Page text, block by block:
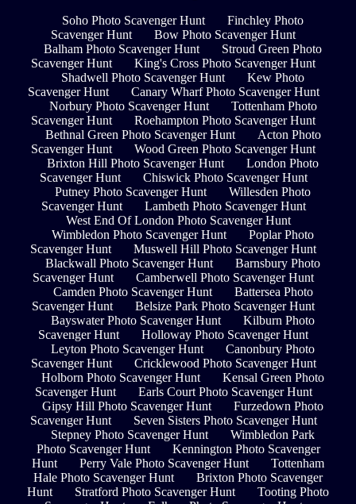
Soho Photo Scavenger Hunt
Finchley Photo
Scavenger Hunt
Bow Photo Scavenger Hunt
Balham Photo Scavenger Hunt
Stroud Green Photo
Scavenger Hunt
King's Cross Photo Scavenger Hunt
Shadwell Photo Scavenger Hunt
Kew Photo
Scavenger Hunt
Canary Wharf Photo Scavenger Hunt
Norbury Photo Scavenger Hunt
Tottenham Photo
Scavenger Hunt
Roehampton Photo Scavenger Hunt
Bethnal Green Photo Scavenger Hunt
Acton Photo
Scavenger Hunt
Wood Green Photo Scavenger Hunt
Brixton Hill Photo Scavenger Hunt
London Photo
Scavenger Hunt
Chiswick Photo Scavenger Hunt
Putney Photo Scavenger Hunt
Willesden Photo
Scavenger Hunt
Lambeth Photo Scavenger Hunt
West End Of London Photo Scavenger Hunt
Wimbledon Photo Scavenger Hunt
Poplar Photo
Scavenger Hunt
Muswell Hill Photo Scavenger Hunt
Blackwall Photo Scavenger Hunt
Barnsbury Photo
Scavenger Hunt
Camberwell Photo Scavenger Hunt
Camden Photo Scavenger Hunt
Battersea Photo
Scavenger Hunt
Belsize Park Photo Scavenger Hunt
Bayswater Photo Scavenger Hunt
Kilburn Photo
Scavenger Hunt
Holloway Photo Scavenger Hunt
Leyton Photo Scavenger Hunt
Canonbury Photo
Scavenger Hunt
Cricklewood Photo Scavenger Hunt
Holborn Photo Scavenger Hunt
Kensal Green Photo
Scavenger Hunt
Earls Court Photo Scavenger Hunt
Gipsy Hill Photo Scavenger Hunt
Furzedown Photo
Scavenger Hunt
Seven Sisters Photo Scavenger Hunt
Stepney Photo Scavenger Hunt
Wimbledon Park
Photo Scavenger Hunt
Kennington Photo Scavenger
Hunt
Perry Vale Photo Scavenger Hunt
Tottenham
Hale Photo Scavenger Hunt
Brixton Photo Scavenger
Hunt
Stratford Photo Scavenger Hunt
Tooting Photo